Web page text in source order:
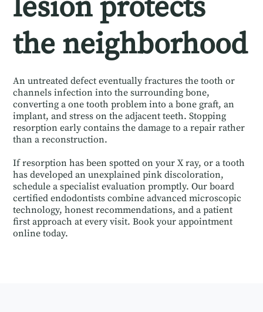
lesion protects
the neighborhood
An untreated defect eventually fractures the tooth or
channels infection into the surrounding bone,
converting a one tooth problem into a bone graft, an
implant, and stress on the adjacent teeth. Stopping
resorption early contains the damage to a repair rather
than a reconstruction.
If resorption has been spotted on your X ray, or a tooth
has developed an unexplained pink discoloration,
schedule a specialist evaluation promptly. Our board
certified endodontists combine advanced microscopic
technology, honest recommendations, and a patient
first approach at every visit. Book your appointment
online today.